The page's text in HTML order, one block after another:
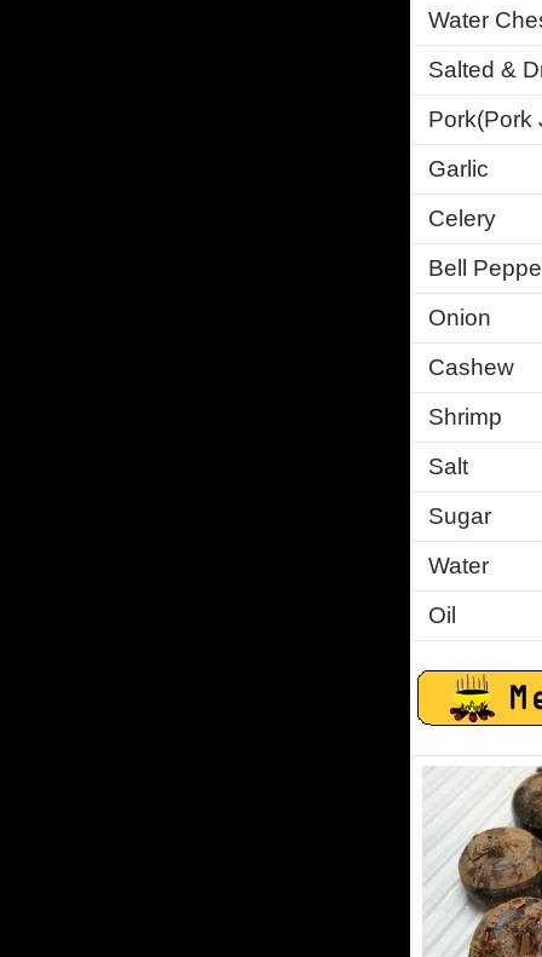
Water
Salted &
Pork(Pork
Garlic
Celery
Bell
Onion
Cashew
Shrimp
Salt
Sugar
Water
Oil